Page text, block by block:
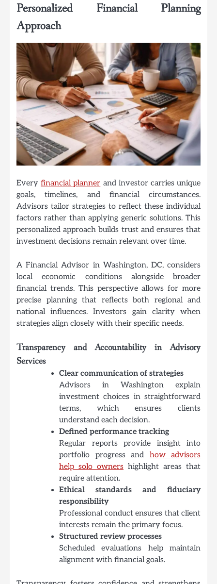
Personalized Financial Planning
Approach
Everyfinancial planner and investor carries unique
goals, timelines, and financial circumstances.
Advisors tailor strategies to reflect these individual
factors rather than applying generic solutions. This
personalized approach builds trust and ensures that
investment decisions remain relevant over time.
A Financial Advisor in Washington, DC, considers
local economic conditions alongside broader
financial trends. This perspective allows for more
precise planning that reflects both regional and
national influences. Investors gain clarity when
strategies align closely with their specific needs.
Transparency and Accountability in Advisory
Services
Clear communication of strategies
Advisors in Washington explain
investment choices in straightforward
terms, which ensures clients
understand each decision.
Defined performance tracking
Regular reports provide insight into
portfolio progress and how advisors
help solo owners highlight areas that
require attention.
Ethical standards and fiduciary
responsibility
Professional conduct ensures that client
interests remain the primary focus.
Structured review processes
Scheduled evaluations help maintain
alignment with financial goals.